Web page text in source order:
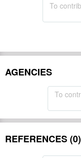
To
AGENCIES
To
REFERENCES (0)